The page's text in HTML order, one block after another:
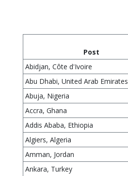
Post
Abidjan, Côte d'Ivoire
Abu Dhabi, United Arab Emirates
Abuja, Nigeria
Accra, Ghana
Addis Ababa, Ethiopia
Algiers, Algeria
Amman, Jordan
Ankara, Turkey